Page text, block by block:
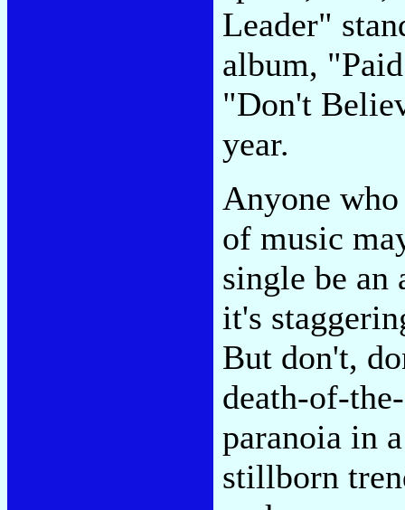
Leader"
album,
"Don't
year.
Anyone
of music
single be an
it's
But don't,
death-of-
paranoia in
stillborn